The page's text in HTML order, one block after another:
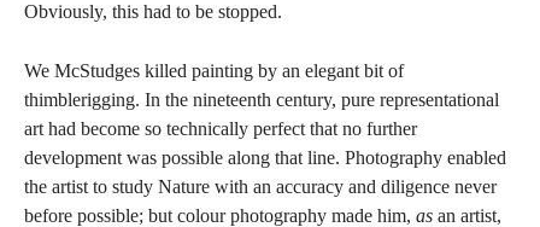
Obviously, this had to be stopped.
We McStudges killed painting by an elegant bit of
thimblerigging. In the nineteenth century, pure representational
art had become so technically perfect that no further
development was possible along that line. Photography enabled
the artist to study Nature with an accuracy and diligence never
before possible; but colour photography made him, as an artist,